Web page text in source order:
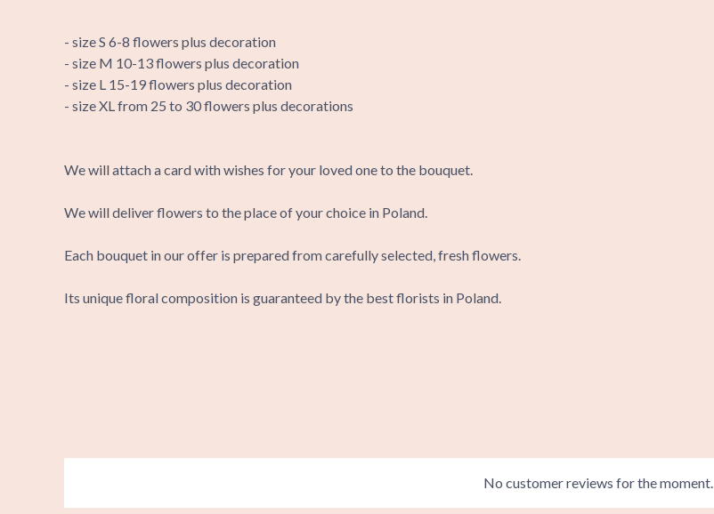
- size S 6-8 flowers plus decoration
- size M 10-13 flowers plus decoration
- size L 15-19 flowers plus decoration
- size XL from 25 to 30 flowers plus decorations
We will attach a card with wishes for your loved one to the bouquet.
We will deliver flowers to the place of your choice in Poland.
Each bouquet in our offer is prepared from carefully selected, fresh flowers.
Its unique floral composition is guaranteed by the best florists in Poland.
No customer reviews for the moment.